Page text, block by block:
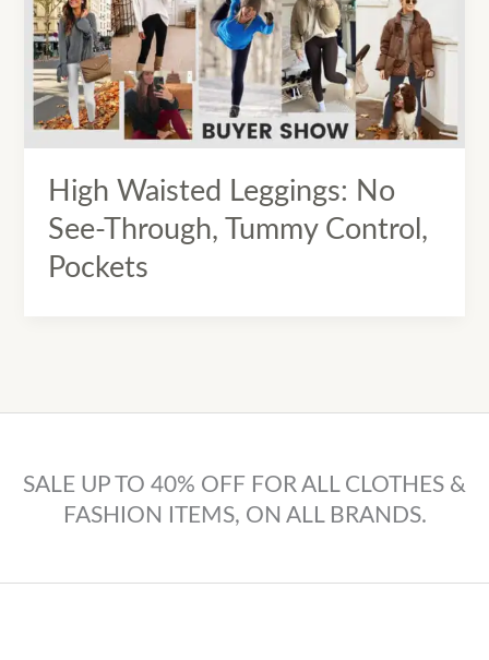
High Waisted Leggings: No
See-Through, Tummy Control,
Pockets
SALE UP TO 40% OFF FOR ALL CLOTHES &
FASHION ITEMS, ON ALL BRANDS.